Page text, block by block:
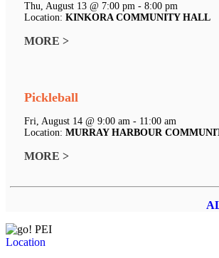
Thu, August 13 @ 7:00 pm - 8:00 pm
Location: KINKORA COMMUNITY HALL
MORE >
Pickleball
Fri, August 14 @ 9:00 am - 11:00 am
Location: MURRAY HARBOUR
MORE >
Location